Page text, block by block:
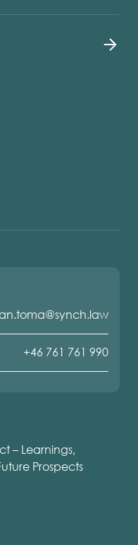
+46 761 761 990
– Learnings,
Prospects